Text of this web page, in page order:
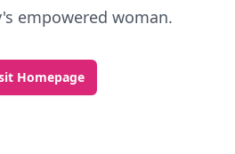
empowered woman.
Homepage